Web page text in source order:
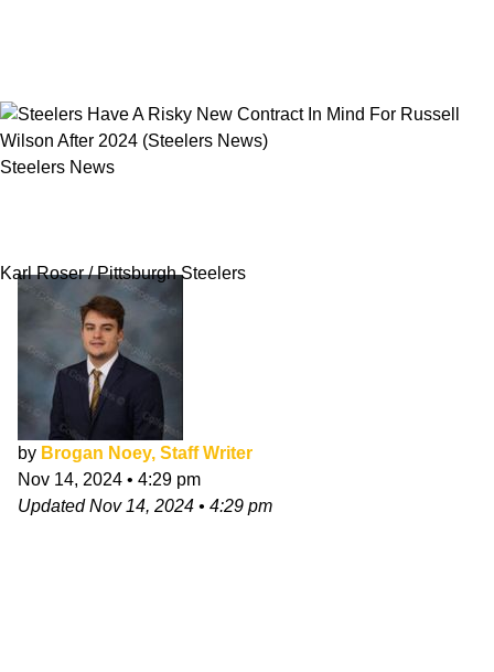
Steelers News
Karl Roser / Pittsburgh Steelers
by Brogan Noey, Staff Writer
Nov 14, 2024 • 4:29 pm
UpdatedNov 14, 2024 • 4:29 pm